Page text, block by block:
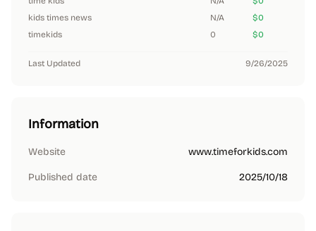
kids times news
N/A
$0
timekids
0 $0
Last Updated 9/26/2025
Information
Website www.timeforkids.com
Published date 2025/10/18